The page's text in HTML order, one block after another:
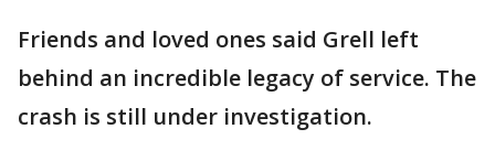
Friends and loved ones said Grell left
behind an incredible legacy of service. The
crash is still under investigation.